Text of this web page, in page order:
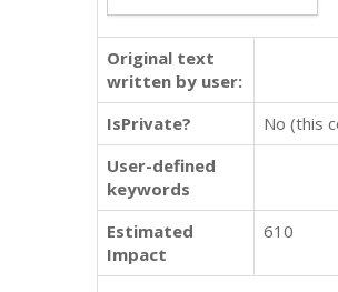
Original text
written by user:
IsPrivate?
No (this
User-defined
keywords
Estimated
Impact
610